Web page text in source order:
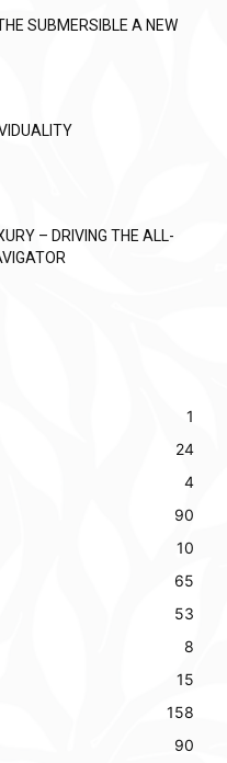
SUBMERSIBLE A NEW
– DRIVING THE ALL-
1
24
4
90
10
65
53
8
15
158
90